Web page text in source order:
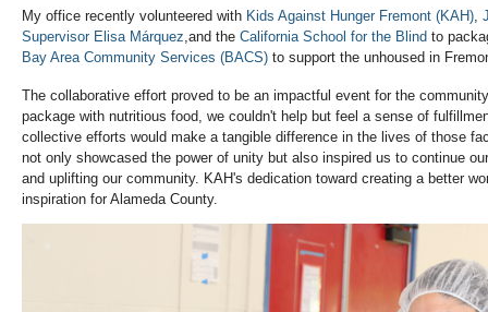
My office recently volunteered with Kids Against Hunger Fremont (KAH),
Supervisor Elisa Márquez,and the California School for the Blind to
Bay Area Community Services (BACS) to support the unhoused in
The collaborative effort proved to be an impactful event for the
package with nutritious food, we couldn't help but feel a sense of
collective efforts would make a tangible difference in the lives of those
not only showcased the power of unity but also inspired us to continue
and uplifting our community. KAH's dedication toward creating a better
inspiration for Alameda County.